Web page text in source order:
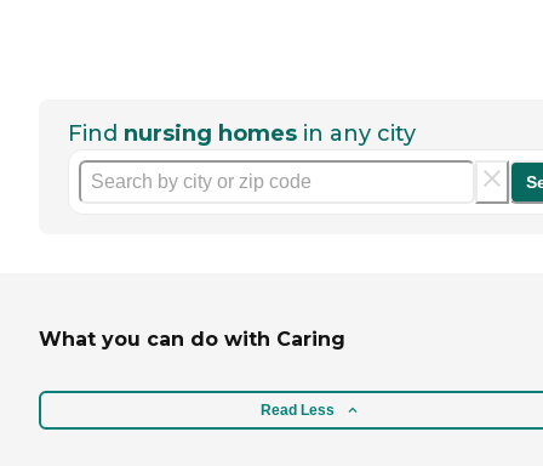
Find nursing homes in any city
What you can do with Caring
Read Less